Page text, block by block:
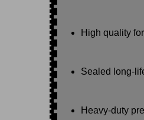
High quality
Sealed long-
Heavy-duty